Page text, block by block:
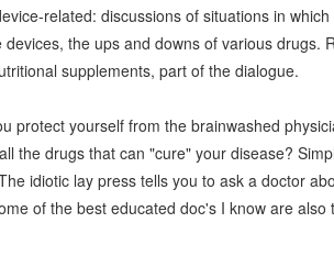
related: discussions of situations in
devices, the ups and downs of various drugs.
supplements, part of the dialogue.
protect yourself from the brainwashed
the drugs that can "cure" your disease?
idiotic lay press tells you to ask a doctor
of the best educated doc's I know are